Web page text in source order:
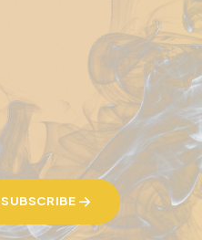
SUBSCRIBE